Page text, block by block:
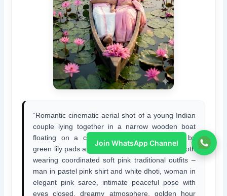
Join WhatsApp Channel
“Romantic cinematic aerial shot of a young Indian
couple lying together in a narrow wooden boat
floating on a calm lotus pond, surrounded by
green lily pads and blooming pink water lilies, both
wearing coordinated soft pink traditional outfits –
man in pastel pink shirt and white dhoti, woman in
elegant pink saree, intimate peaceful pose with
eyes closed, dreamy atmosphere, golden hour